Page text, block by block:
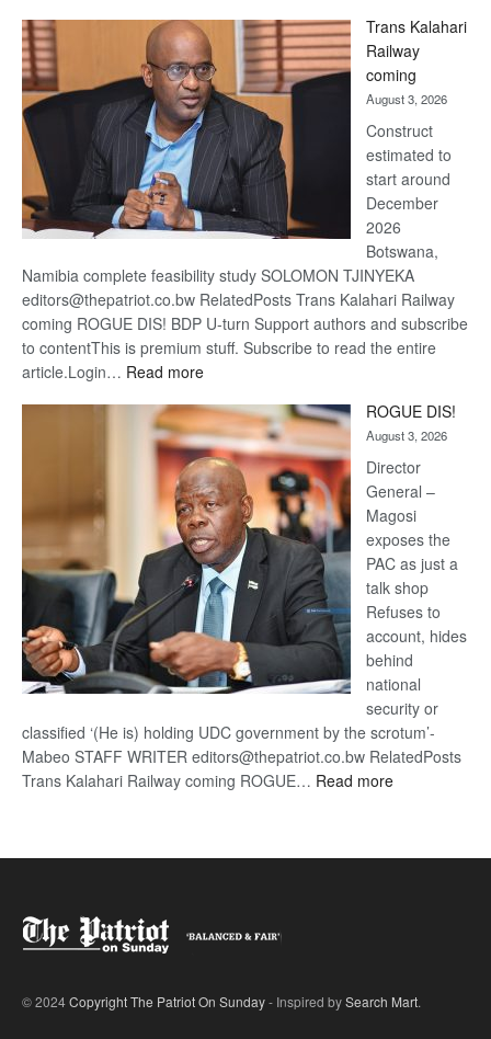
Beers
Trans Kalahari
Railway
coming
August 3, 2026
Construct
estimated to
start around
December
2026
Botswana,
Namibia complete feasibility study SOLOMON TJINYEKA
editors@thepatriot.co.bw RelatedPosts Trans Kalahari Railway
coming ROGUE DIS! BDP U-turn Support authors and subscribe
to contentThis is premium stuff. Subscribe to read the entire
article.Login… Read more:
Kalahari
Railway
coming
ROGUE DIS!
August 3, 2026
Director
General –
Magosi
exposes the
PAC as just a
talk shop
Refuses to
account, hides
behind
national
security or
classified ‘(He is) holding UDC government by the scrotum’-
Mabeo STAFF WRITER editors@thepatriot.co.bw RelatedPosts
Trans Kalahari Railway coming ROGUE… Read more:
© 2024Copyright The Patriot On Sunday- Inspired bySearch Mart.